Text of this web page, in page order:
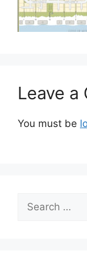
Leave a
You must be
Search
for: